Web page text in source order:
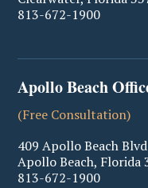
813-672-1900
Apollo Beach
(Free Consultation)
409 Apollo Beach
Apollo Beach, Florida
813-672-1900